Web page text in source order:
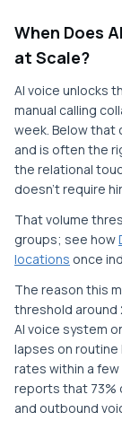
When Does
at Scale?
AI voice unlocks
manual calling
week. Below that
and is often the
the relational
doesn't require
That volume
groups; see how
locations once
The reason this
threshold around
AI voice system
lapses on
rates within a
reports that 73%
and outbound